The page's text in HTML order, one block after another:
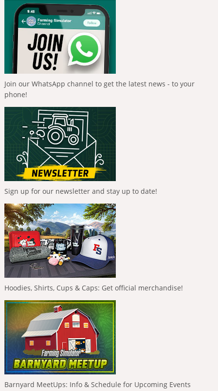
Join our WhatsApp channel to get the latest news - to your
phone!
Sign up for our newsletter and stay up to date!
Hoodies, Shirts, Cups & Caps: Get official merchandise!
Barnyard MeetUps: Info & Schedule for Upcoming Events